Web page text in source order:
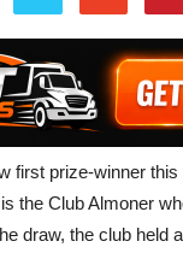
first prize-winner
the Club Almoner
draw, the club held